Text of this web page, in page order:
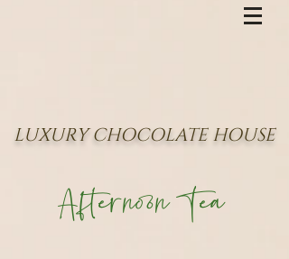
LUXURY CHOCOLATE HOUSE
Afternoon Tea